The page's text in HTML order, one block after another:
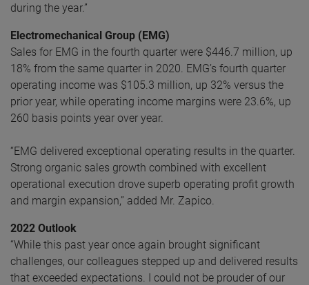
during the year.”
Electromechanical Group (EMG)
Sales for EMG in the fourth quarter were $446.7 million, up
18% from the same quarter in 2020. EMG’s fourth quarter
operating income was $105.3 million, up 32% versus the
prior year, while operating income margins were 23.6%, up
260 basis points year over year.
“EMG delivered exceptional operating results in the quarter.
Strong organic sales growth combined with excellent
operational execution drove superb operating profit growth
and margin expansion,” added Mr. Zapico.
2022 Outlook
“While this past year once again brought significant
challenges, our colleagues stepped up and delivered results
that exceeded expectations. I could not be prouder of our